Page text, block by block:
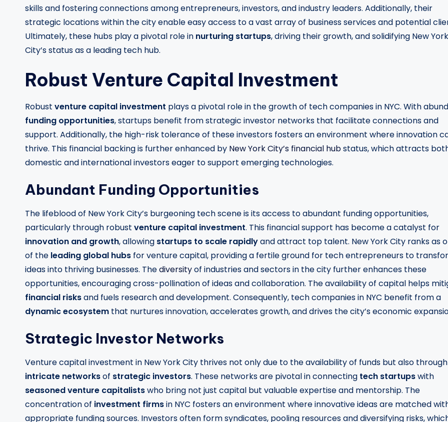
skills and fostering connections among entrepreneurs, investors, and industry leaders. Additionally, their
strategic locations within the city enable easy access to a vast array of business services and potential
Ultimately, these hubs play a pivotal role in nurturing startups, driving their growth, and solidifying New York
City’s status as a leading tech hub.
Robust Venture Capital Investment
Robust venture capital investment plays a pivotal role in the growth of tech companies in NYC. With
funding opportunities, startups benefit from strategic investor networks that facilitate connections and
support. Additionally, the high-risk tolerance of these investors fosters an environment where innovation
thrive. This financial backing is further enhanced by New York City’s financial hubstatus, which attracts
domestic and international investors eager to support emerging technologies.
Abundant Funding Opportunities
The lifeblood of New York City’s burgeoning tech scene is its access to abundant funding opportunities,
particularly through robust venture capital investment. This financial support has become a catalyst for
innovation and growth, allowing startups to scale rapidlyand attract top talent. New York City ranks as
of the leading global hubs for venture capital, providing a fertile ground for tech entrepreneurs to
ideas into thriving businesses. Thediversityof industries and sectors in the city further enhances these
opportunities, encouraging cross-pollination of ideas and collaboration. The availability of capital helps
financial risksand fuels research and development. Consequently, tech companies in NYC benefit from a
dynamic ecosystem that nurtures innovation, accelerates growth, and drives the city’s economic
Strategic Investor Networks
Venture capital investment in New York City thrives not only due to the availability of funds but also through
intricate networksof strategic investors. These networks are pivotal in connecting tech startupswith
seasoned venture capitalistswho bring not just capital but valuable expertise and mentorship. The
concentration of investment firmsin NYC fosters an environment where innovative ideas are matched
appropriate funding sources. Investors often form syndicates, pooling resources and diversifying risks,